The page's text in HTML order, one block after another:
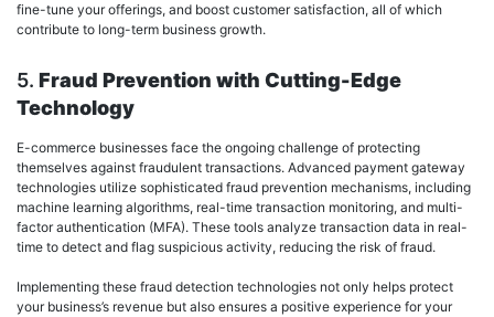
fine-tune your offerings, and boost customer satisfaction, all of which
contribute to long-term business growth.
5. Fraud Prevention with Cutting-Edge
Technology
E-commerce businesses face the ongoing challenge of protecting
themselves against fraudulent transactions. Advanced payment gateway
technologies utilize sophisticated fraud prevention mechanisms, including
machine learning algorithms, real-time transaction monitoring, and multi-
factor authentication (MFA). These tools analyze transaction data in real-
time to detect and flag suspicious activity, reducing the risk of fraud.
Implementing these fraud detection technologies not only helps protect
your business’s revenue but also ensures a positive experience for your